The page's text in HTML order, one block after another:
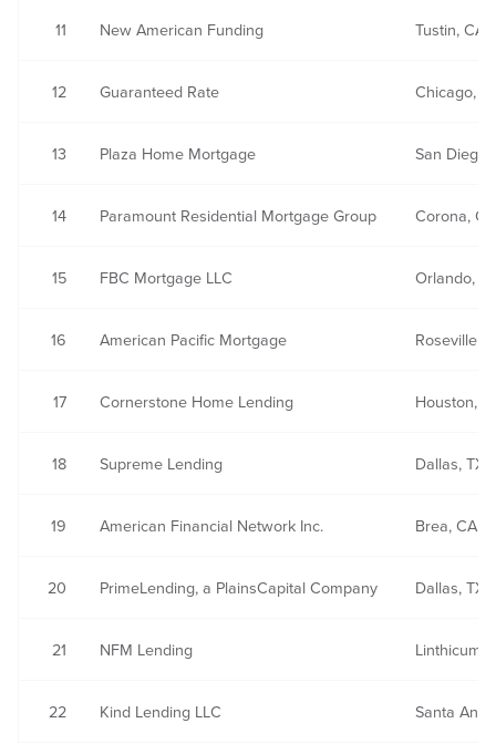
11 New American Funding Tustin, CA
12 Guaranteed Rate Chicago, IL
13 Plaza Home Mortgage San Diego,
14 Paramount Residential Mortgage Group Corona, CA
15 FBC Mortgage LLC Orlando, FL
16 American Pacific Mortgage Roseville,
17 Cornerstone Home Lending Houston,
18 Supreme Lending Dallas, TX
19 American Financial Network Inc. Brea, CA
20 PrimeLending, a PlainsCapital Company Dallas, TX
21 NFM Lending Linthicum,
22 Kind Lending LLC Santa Ana,